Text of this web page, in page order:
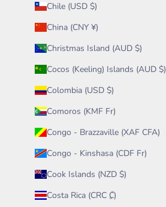
Chile (USD $)
China (CNY ¥)
Christmas Island (AUD $)
Cocos (Keeling) Islands (AUD $)
Colombia (USD $)
Comoros (KMF Fr)
Congo - Brazzaville (XAF CFA)
Congo - Kinshasa (CDF Fr)
Cook Islands (NZD $)
Costa Rica (CRC ₡)